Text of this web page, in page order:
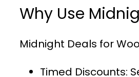
Why Use
Midnight Deals for
Timed Discounts: